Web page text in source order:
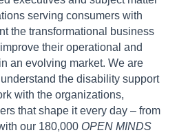
serving consumers with
the transformational business
their operational and
an evolving market. We are
the disability support
with the organizations,
that shape it every day – from
our 180,000 OPEN MINDS